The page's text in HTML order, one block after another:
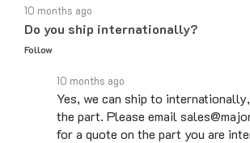
Do you ship internationally?
Follow
Yes, we can ship to internationally,
the part. Please email
for a quote on the part you are
See full answer »